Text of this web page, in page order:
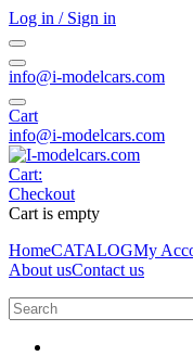
Log in / Sign in
info@i-modelcars.com
Cart
info@i-modelcars.com
Cart:
Checkout
Cart is empty
HomeCATALOGMy
About usContact us